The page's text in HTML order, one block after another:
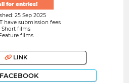
for entries!
25 Sep 2025
have submission fees
Short films
films
LINK
FACEBOOK